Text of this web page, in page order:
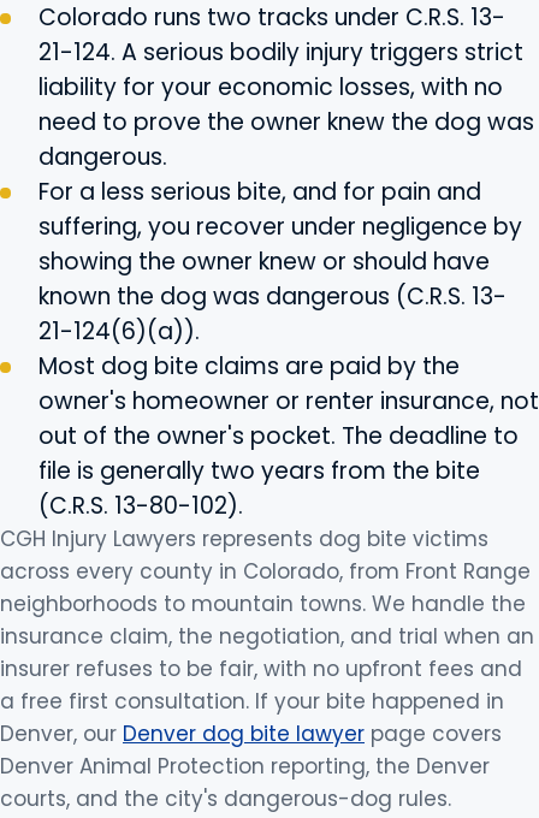
Colorado runs two tracks under C.R.S. 13-
21-124. A serious bodily injury triggers strict
liability for your economic losses, with no
need to prove the owner knew the dog was
dangerous.
For a less serious bite, and for pain and
suffering, you recover under negligence by
showing the owner knew or should have
known the dog was dangerous (C.R.S. 13-
21-124(6)(a)).
Most dog bite claims are paid by the
owner's homeowner or renter insurance, not
out of the owner's pocket. The deadline to
file is generally two years from the bite
(C.R.S. 13-80-102).
CGH Injury Lawyers represents dog bite victims
across every county in Colorado, from Front Range
neighborhoods to mountain towns. We handle the
insurance claim, the negotiation, and trial when an
insurer refuses to be fair, with no upfront fees and
a free first consultation. If your bite happened in
Denver, our Denver dog bite lawyer page covers
Denver Animal Protection reporting, the Denver
courts, and the city's dangerous-dog rules.